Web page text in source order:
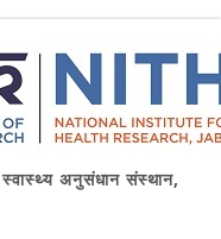
अनुसंधान संस्थान,